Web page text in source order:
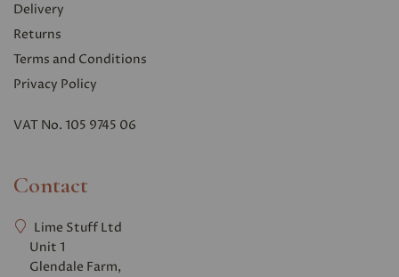
Delivery
Returns
Terms and Conditions
Privacy Policy
VAT No. 105 9745 06
Contact
Lime Stuff Ltd
Unit 1
Glendale Farm,